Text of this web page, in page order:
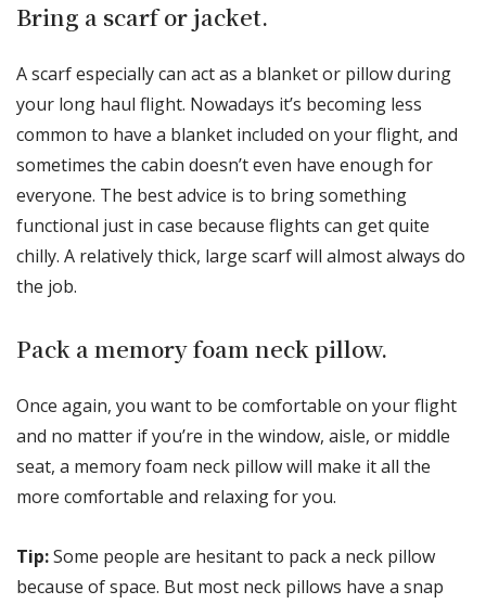
Bring a scarf or jacket.
A scarf especially can act as a blanket or pillow during
your long haul flight. Nowadays it’s becoming less
common to have a blanket included on your flight, and
sometimes the cabin doesn’t even have enough for
everyone. The best advice is to bring something
functional just in case because flights can get quite
chilly. A relatively thick, large scarf will almost always do
the job.
Pack a memory foam neck pillow.
Once again, you want to be comfortable on your flight
and no matter if you’re in the window, aisle, or middle
seat, a memory foam neck pillow will make it all the
more comfortable and relaxing for you.
Tip:Some people are hesitant to pack a neck pillow
because of space. But most neck pillows have a snap